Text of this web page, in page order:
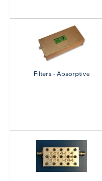
Filters - Absorptive